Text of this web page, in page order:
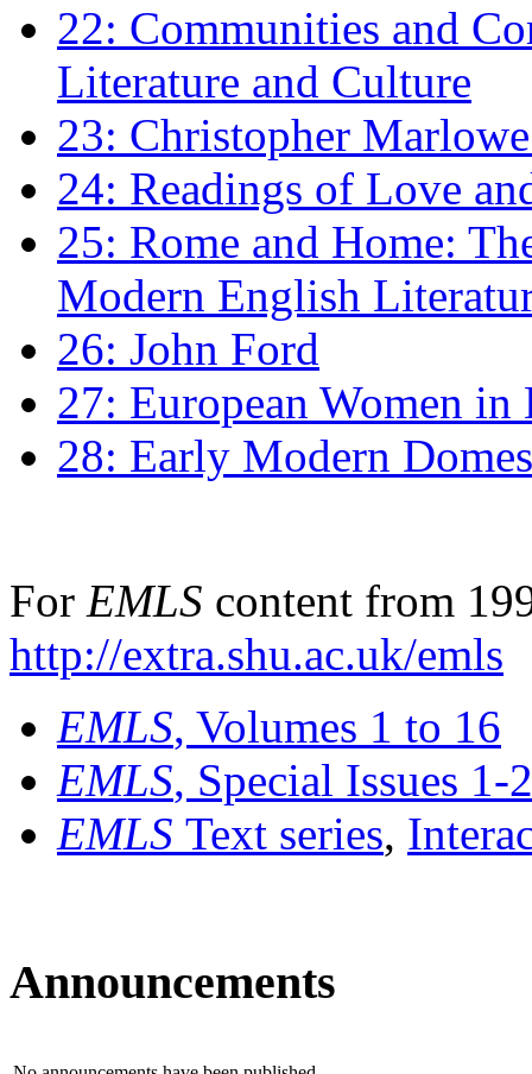
22: Communities and
Literature and Culture
23: Christopher
24: Readings of Love
25: Rome and Home:
Modern English
26: John Ford
27: European Women
28: Early Modern
For EMLS content from
http://extra.shu.ac.uk/emls
EMLS, Volumes 1 to 16
EMLS, Special Issues 1-
EMLS Text series,
Announcements